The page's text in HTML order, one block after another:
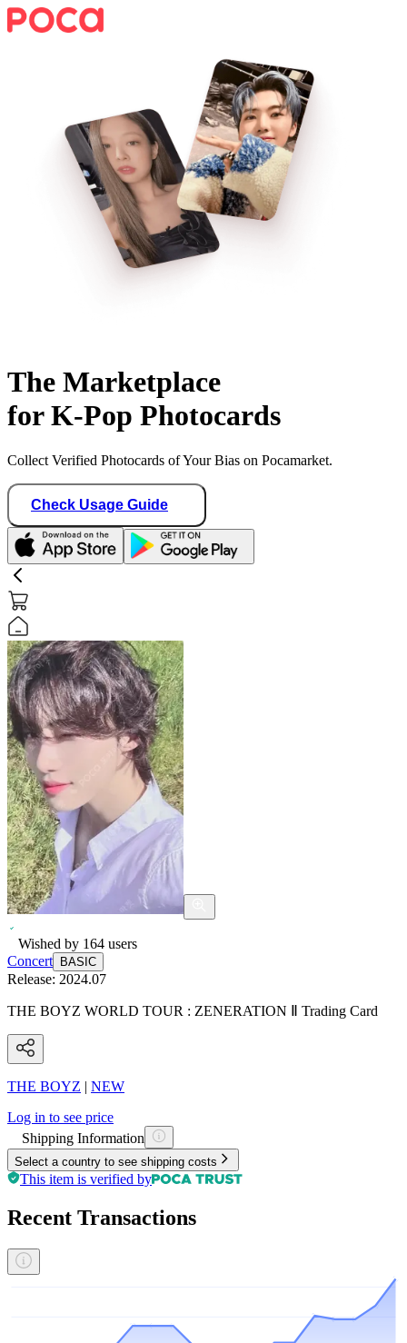
The Marketplace
for K-Pop Photocards
Collect Verified Photocards of Your Bias on Pocamarket.
Check Usage Guide
Wished by 164 users
Concert
BASIC
Release: 2024.07
THE BOYZ WORLD TOUR : ZENERATION Ⅱ Trading Card
THE BOYZ | NEW
Log in to see price
Shipping Information
Select a country to see shipping costs
This item is verified by
Recent Transactions